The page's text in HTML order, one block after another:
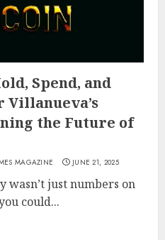
Spend, and
Villanueva’s
the Future of
MAGAZINE JUNE 21, 2025
just numbers on
could...